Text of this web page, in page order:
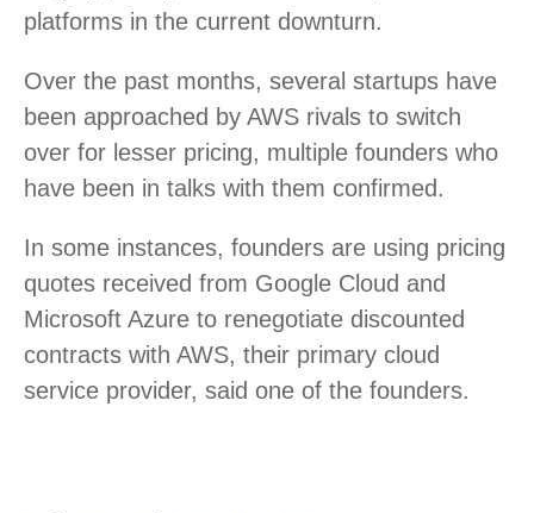
platforms in the current downturn.
Over the past months, several startups have
been approached by AWS rivals to switch
over for lesser pricing, multiple founders who
have been in talks with them confirmed.
In some instances, founders are using pricing
quotes received from Google Cloud and
Microsoft Azure to renegotiate discounted
contracts with AWS, their primary cloud
service provider, said one of the founders.